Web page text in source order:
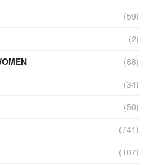
(59)
(2)
(88)
(34)
(50)
(741)
(107)